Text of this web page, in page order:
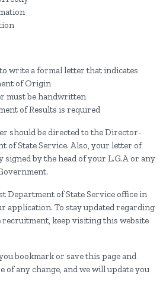
write a formal letter that indicates
of Origin
must be handwritten
of Results is required
should be directed to the Director-
of State Service. Also, your letter of
signed by the head of your L.G.A or any
Department of State Service office in
application. To stay updated regarding
recruitment, keep visiting this website
bookmark or save this page and
any change, and we will update you